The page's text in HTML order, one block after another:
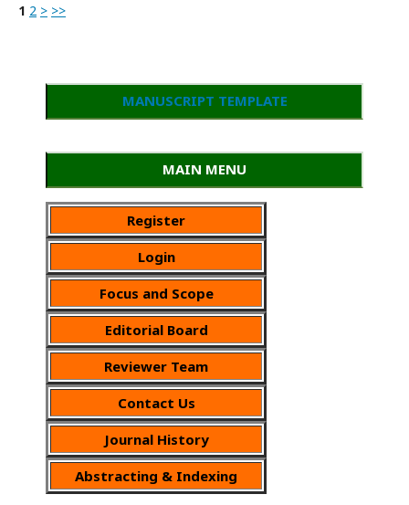
1 2 > >>
MANUSCRIPT TEMPLATE
MAIN MENU
Register
Login
Focus and Scope
Editorial Board
Reviewer Team
Contact Us
Journal History
Abstracting & Indexing